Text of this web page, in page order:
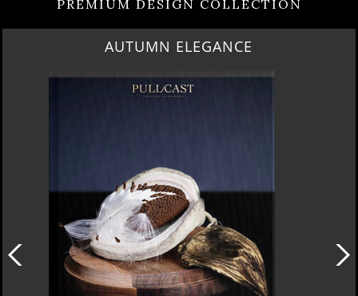
PREMIUM DESIGN COLLECTION
AUTUMN ELEGANCE